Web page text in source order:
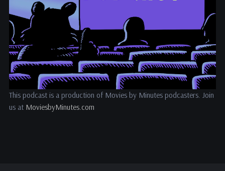
This podcast is a production of Movies by Minutes podcasters. Join
us at MoviesbyMinutes.com